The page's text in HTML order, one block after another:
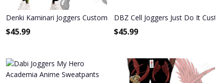
Denki Kaminari Joggers Custom Anime My Hero Academia
$45.99
DBZ Cell Joggers Just Do It
$45.99